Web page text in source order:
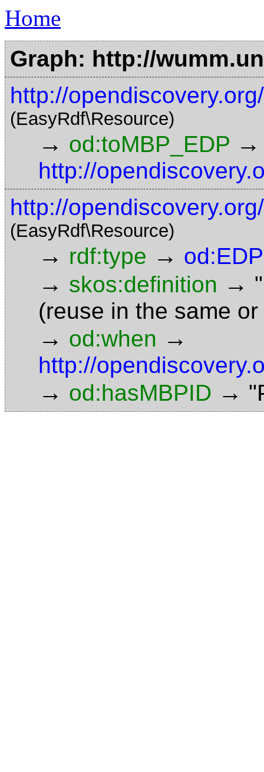
Home
Graph: http://
http://
(EasyRdf\Resource)
→ od:toMBP_EDP →
http://
http://
(EasyRdf\Resource)
→ rdf:type → od:EDP
→ skos:definition →
(reuse in the same
→ od:when →
http://
→ od:hasMBPID →